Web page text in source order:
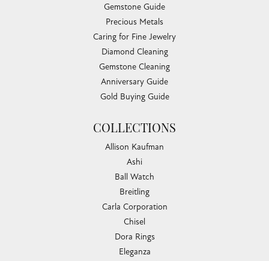
Gemstone Guide
Precious Metals
Caring for Fine Jewelry
Diamond Cleaning
Gemstone Cleaning
Anniversary Guide
Gold Buying Guide
COLLECTIONS
Allison Kaufman
Ashi
Ball Watch
Breitling
Carla Corporation
Chisel
Dora Rings
Eleganza